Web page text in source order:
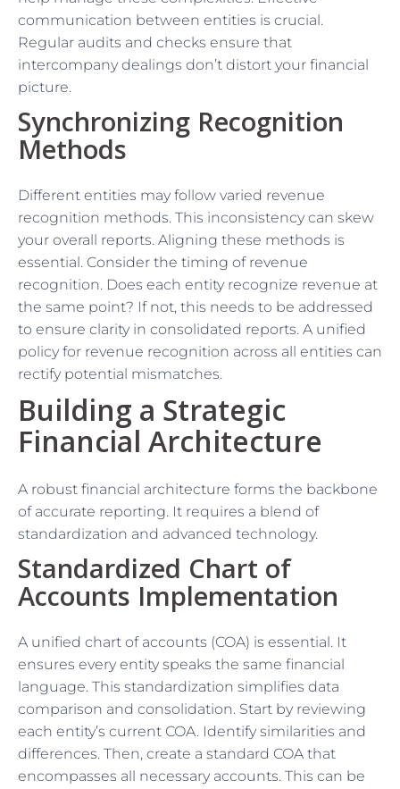
communication between entities is crucial.
Regular audits and checks ensure that
intercompany dealings don’t distort your financial
picture.
Synchronizing Recognition
Methods
Different entities may follow varied revenue
recognition methods. This inconsistency can skew
your overall reports. Aligning these methods is
essential. Consider the timing of revenue
recognition. Does each entity recognize revenue at
the same point? If not, this needs to be addressed
to ensure clarity in consolidated reports. A unified
policy for revenue recognition across all entities can
rectify potential mismatches.
Building a Strategic
Financial Architecture
A robust financial architecture forms the backbone
of accurate reporting. It requires a blend of
standardization and advanced technology.
Standardized Chart of
Accounts Implementation
A unified chart of accounts (COA) is essential. It
ensures every entity speaks the same financial
language. This standardization simplifies data
comparison and consolidation. Start by reviewing
each entity’s current COA. Identify similarities and
differences. Then, create a standard COA that
encompasses all necessary accounts. This can be